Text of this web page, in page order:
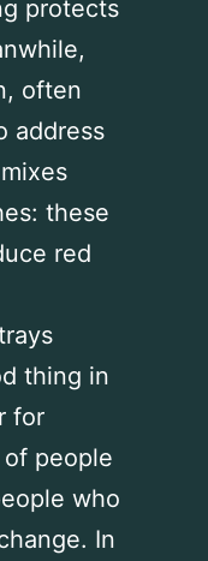
protects
often
address
these
red
thing in
for
of people
who
In